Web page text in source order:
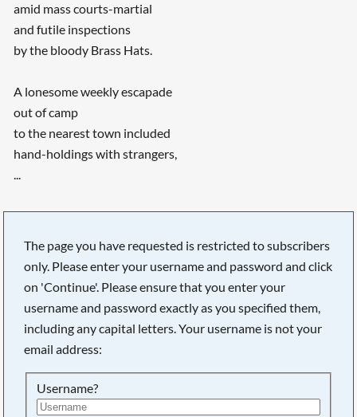
amid mass courts-martial
and futile inspections
by the bloody Brass Hats.
A lonesome weekly escapade
out of camp
to the nearest town included
hand-holdings with strangers,
...
The page you have requested is restricted to subscribers
only. Please enter your username and password and click
on 'Continue'. Please ensure that you enter your
username and password exactly as you specified them,
including any capital letters. Your username is not your
email address:
Username?